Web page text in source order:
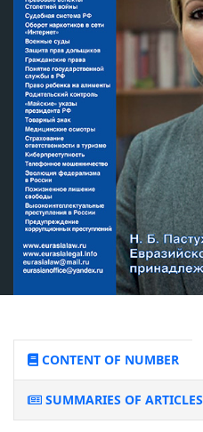
CONTENT OF NUMBER
SUMMARIES OF ARTICLES